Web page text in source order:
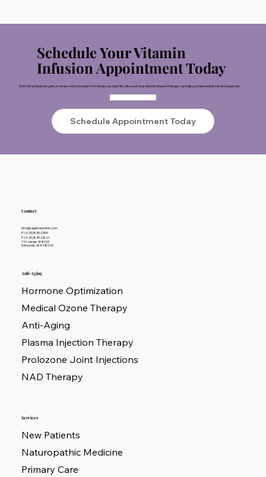
Schedule Your Vitamin
Infusion Appointment Today
Don’t let exhaustion, pain, or stress hold you back from living your best life. Discover how vitamin infusion therapy can help you feel revitalized and balanced.
Schedule Appointment Today
Contact
info@sagemedclinic.com
P: (425)835-0359
F: (425)835-0821
110 James St #103
Edmonds, WA 98020
Anti-Aging
Hormone Optimization
Medical Ozone Therapy
Anti-Aging
Plasma Injection Therapy
Prolozone Joint Injections
NAD Therapy
Services
New Patients
Naturopathic Medicine
Primary Care